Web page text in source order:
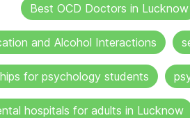
Best OCD Doctors in Lucknow
and Alcohol Interactions
for psychology students
hospitals for adults in Lucknow